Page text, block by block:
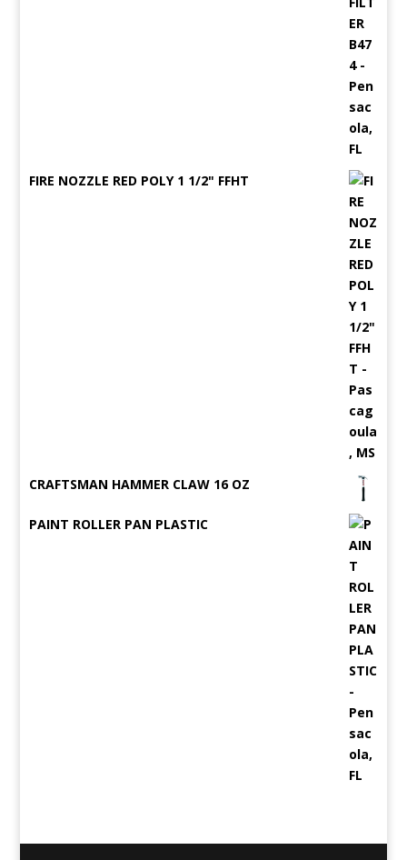
FIRE NOZZLE RED POLY 1 1/2" FFHT
CRAFTSMAN HAMMER CLAW 16 OZ
PAINT ROLLER PAN PLASTIC